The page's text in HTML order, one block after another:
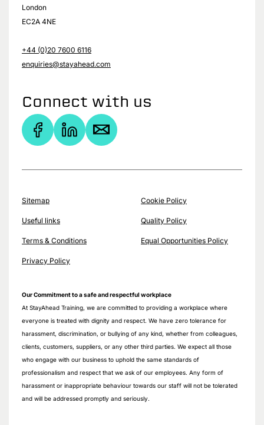
London
EC2A 4NE
+44 (0)20 7600 6116
enquiries@stayahead.com
Connect with us
Sitemap
Useful links
Terms & Conditions
Privacy Policy
Cookie Policy
Quality Policy
Equal Opportunities Policy
Our Commitment to a safe and respectful workplace
At StayAhead Training, we are committed to providing a workplace where
everyone is treated with dignity and respect. We have zero tolerance for
harassment, discrimination, or bullying of any kind, whether from colleagues,
clients, customers, suppliers, or any other third parties. We expect all those
who engage with our business to uphold the same standards of
professionalism and respect that we ask of our employees. Any form of
harassment or inappropriate behaviour towards our staff will not be tolerated
and will be addressed promptly and seriously.